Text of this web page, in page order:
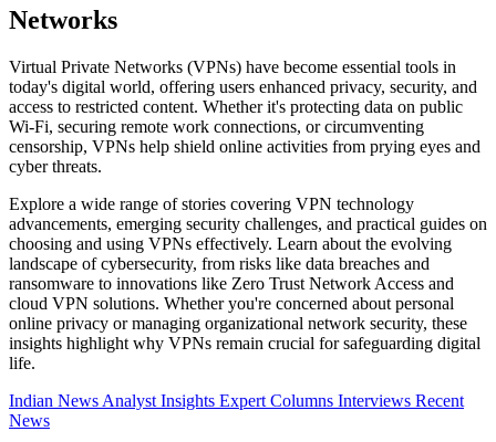
Networks
Virtual Private Networks (VPNs) have become essential tools in
today's digital world, offering users enhanced privacy, security, and
access to restricted content. Whether it's protecting data on public
Wi-Fi, securing remote work connections, or circumventing
censorship, VPNs help shield online activities from prying eyes and
cyber threats.
Explore a wide range of stories covering VPN technology
advancements, emerging security challenges, and practical guides on
choosing and using VPNs effectively. Learn about the evolving
landscape of cybersecurity, from risks like data breaches and
ransomware to innovations like Zero Trust Network Access and
cloud VPN solutions. Whether you're concerned about personal
online privacy or managing organizational network security, these
insights highlight why VPNs remain crucial for safeguarding digital
life.
Indian News Analyst Insights Expert Columns Interviews Recent
News